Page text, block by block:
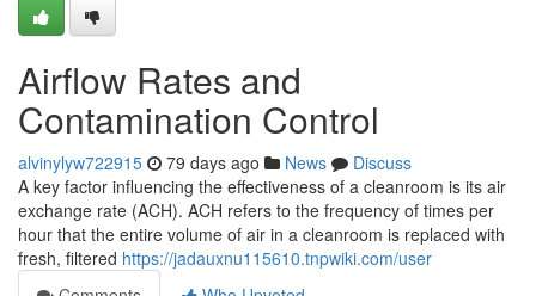
Airflow Rates and
Contamination Control
alvinylyw722915 79 days ago News
Discuss
A key factor influencing the effectiveness of a cleanroom is its air
exchange rate (ACH). ACH refers to the frequency of times per
hour that the entire volume of air in a cleanroom is replaced with
fresh, filtered https://jadauxnu115610.tnpwiki.com/user